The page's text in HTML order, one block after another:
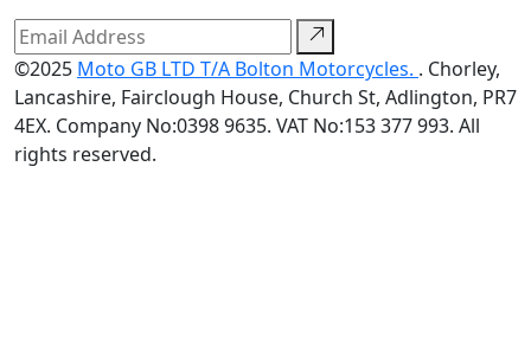
©2025 Moto GB LTD T/A Bolton Motorcycles. . Chorley,
Lancashire, Fairclough House, Church St, Adlington, PR7
4EX. Company No:0398 9635. VAT No:153 377 993. All
rights reserved.